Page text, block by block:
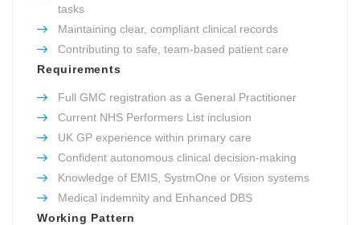
tasks
Maintaining clear, compliant clinical records
Contributing to safe, team-based patient care
Requirements
Full GMC registration as a General Practitioner
Current NHS Performers List inclusion
UK GP experience within primary care
Confident autonomous clinical decision-making
Knowledge of EMIS, SystmOne or Vision systems
Medical indemnity and Enhanced DBS
Working Pattern